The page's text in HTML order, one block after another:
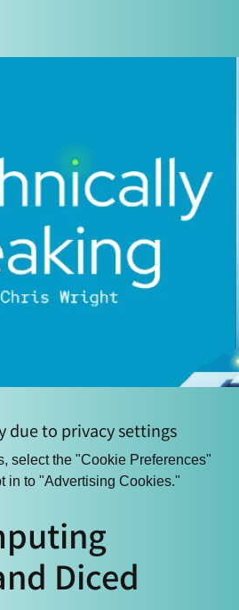
due to privacy settings
select the "Cookie Preferences"
in to "Advertising Cookies."
Diced